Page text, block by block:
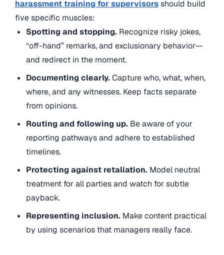
harassment training for supervisorsshould build
five specific muscles:
Spotting and stopping. Recognize risky jokes,
“off-hand” remarks, and exclusionary behavior—
and redirect in the moment.
Documenting clearly.Capture who, what, when,
where, and any witnesses. Keep facts separate
from opinions.
Routing and following up. Be aware of your
reporting pathways and adhere to established
timelines.
Protecting against retaliation. Model neutral
treatment for all parties and watch for subtle
payback.
Representing inclusion. Make content practical
by using scenarios that managers really face.